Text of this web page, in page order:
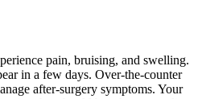
pain, bruising, and swelling.
in a few days. Over-the-counter
after-surgery symptoms. Your